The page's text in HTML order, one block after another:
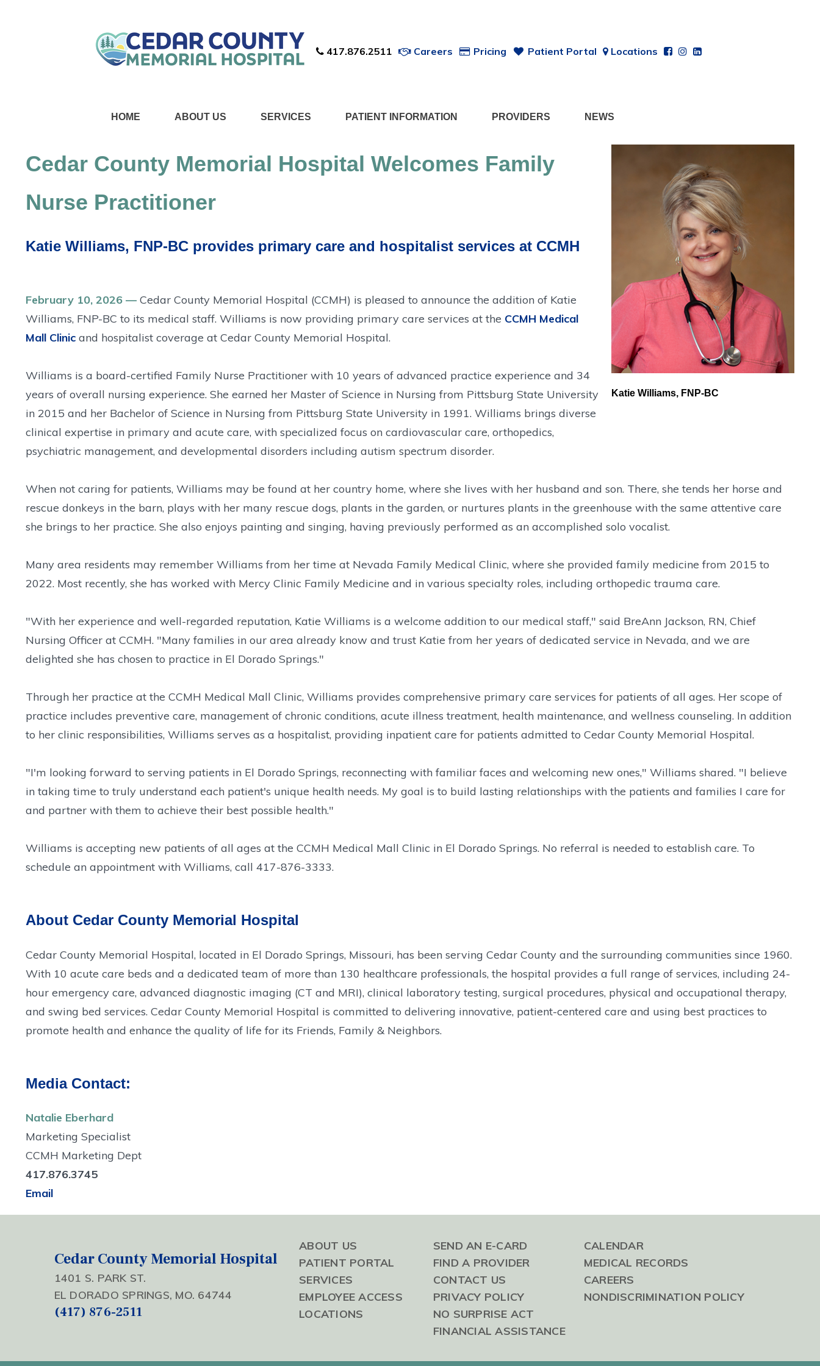
417.876.2511 Careers Pricing Patient Portal Locations
HOME ABOUT US SERVICES PATIENT INFORMATION PROVIDERS NEWS
Katie Williams, FNP-BC
Cedar County Memorial Hospital Welcomes Family
Nurse Practitioner
Katie Williams, FNP-BC provides primary care and hospitalist services at CCMH
February 10, 2026 — Cedar County Memorial Hospital (CCMH) is pleased to announce the addition of Katie
Williams, FNP-BC to its medical staff. Williams is now providing primary care services at the CCMH Medical
Mall Clinic and hospitalist coverage at Cedar County Memorial Hospital.
Williams is a board-certified Family Nurse Practitioner with 10 years of advanced practice experience and 34
years of overall nursing experience. She earned her Master of Science in Nursing from Pittsburg State University
in 2015 and her Bachelor of Science in Nursing from Pittsburg State University in 1991. Williams brings diverse
clinical expertise in primary and acute care, with specialized focus on cardiovascular care, orthopedics,
psychiatric management, and developmental disorders including autism spectrum disorder.
When not caring for patients, Williams may be found at her country home, where she lives with her husband and son. There, she tends her horse and
rescue donkeys in the barn, plays with her many rescue dogs, plants in the garden, or nurtures plants in the greenhouse with the same attentive care
she brings to her practice. She also enjoys painting and singing, having previously performed as an accomplished solo vocalist.
Many area residents may remember Williams from her time at Nevada Family Medical Clinic, where she provided family medicine from 2015 to
2022. Most recently, she has worked with Mercy Clinic Family Medicine and in various specialty roles, including orthopedic trauma care.
"With her experience and well-regarded reputation, Katie Williams is a welcome addition to our medical staff," said BreAnn Jackson, RN, Chief
Nursing Officer at CCMH. "Many families in our area already know and trust Katie from her years of dedicated service in Nevada, and we are
delighted she has chosen to practice in El Dorado Springs."
Through her practice at the CCMH Medical Mall Clinic, Williams provides comprehensive primary care services for patients of all ages. Her scope of
practice includes preventive care, management of chronic conditions, acute illness treatment, health maintenance, and wellness counseling. In addition
to her clinic responsibilities, Williams serves as a hospitalist, providing inpatient care for patients admitted to Cedar County Memorial Hospital.
"I'm looking forward to serving patients in El Dorado Springs, reconnecting with familiar faces and welcoming new ones," Williams shared. "I believe
in taking time to truly understand each patient's unique health needs. My goal is to build lasting relationships with the patients and families I care for
and partner with them to achieve their best possible health."
Williams is accepting new patients of all ages at the CCMH Medical Mall Clinic in El Dorado Springs. No referral is needed to establish care. To
schedule an appointment with Williams, call 417-876-3333.
About Cedar County Memorial Hospital
Cedar County Memorial Hospital, located in El Dorado Springs, Missouri, has been serving Cedar County and the surrounding communities since 1960.
With 10 acute care beds and a dedicated team of more than 130 healthcare professionals, the hospital provides a full range of services, including 24-
hour emergency care, advanced diagnostic imaging (CT and MRI), clinical laboratory testing, surgical procedures, physical and occupational therapy,
and swing bed services. Cedar County Memorial Hospital is committed to delivering innovative, patient-centered care and using best practices to
promote health and enhance the quality of life for its Friends, Family & Neighbors.
Media Contact:
Natalie Eberhard
Marketing Specialist
CCMH Marketing Dept
417.876.3745
Email
Cedar County Memorial Hospital
1401 S. PARK ST.
EL DORADO SPRINGS, MO. 64744
(417) 876-2511
ABOUT US
PATIENT PORTAL
SERVICES
EMPLOYEE ACCESS
LOCATIONS
SEND AN E-CARD
FIND A PROVIDER
CONTACT US
PRIVACY POLICY
NO SURPRISE ACT
FINANCIAL ASSISTANCE
CALENDAR
MEDICAL RECORDS
CAREERS
NONDISCRIMINATION POLICY